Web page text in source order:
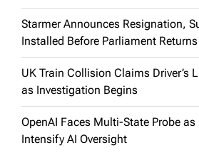
Starmer Announces Resignation,
Installed Before Parliament Returns
UK Train Collision Claims Driver’s
as Investigation Begins
OpenAI Faces Multi-State Probe as
Intensify AI Oversight